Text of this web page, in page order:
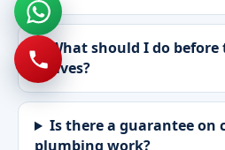
What should I do
arrives?
Is there a guarantee on
plumbing work?